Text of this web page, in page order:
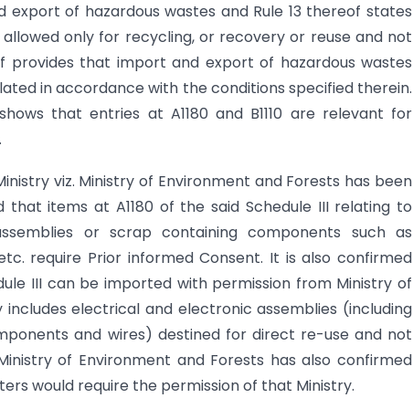
of hazardous wastes and Rule 13 thereof states
only for recycling, or recovery or reuse and not
provides that import and export of hazardous wastes
in accordance with the conditions specified therein.
that entries at A1180 and B1110 are relevant for
viz. Ministry of Environment and Forests has been
items at A1180 of the said Schedule III relating to
or scrap containing components such as
require Prior informed Consent. It is also confirmed
III can be imported with permission from Ministry of
includes electrical and electronic assemblies (including
and wires) destined for direct re-use and not
of Environment and Forests has also confirmed
would require the permission of that Ministry.